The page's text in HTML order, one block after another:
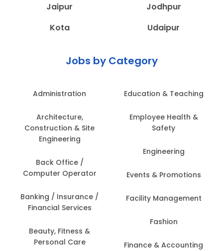
Jaipur
Jodhpur
Kota
Udaipur
Jobs by Category
Administration
Architecture,
Construction & Site
Engineering
Back Office /
Computer Operator
Banking / Insurance /
Financial Services
Beauty, Fitness &
Personal Care
Education & Teaching
Employee Health &
Safety
Engineering
Events & Promotions
Facility Management
Fashion
Finance & Accounting